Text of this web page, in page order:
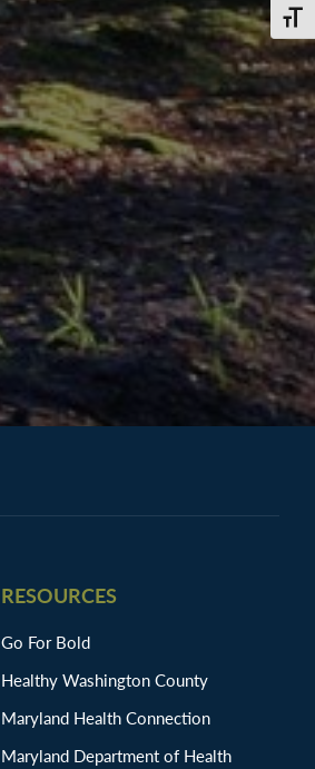
RESOURCES
Go For Bold
Healthy Washington County
Maryland Health Connection
Maryland Department of Health